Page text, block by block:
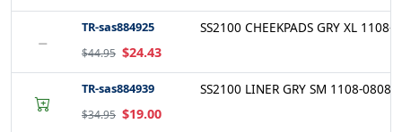
−
TR-sas884925
$44.95 $24.43
SS2100 CHEEKPADS GRY XL 1108-
TR-sas884939
$34.95 $19.00
SS2100 LINER GRY SM 1108-0808-